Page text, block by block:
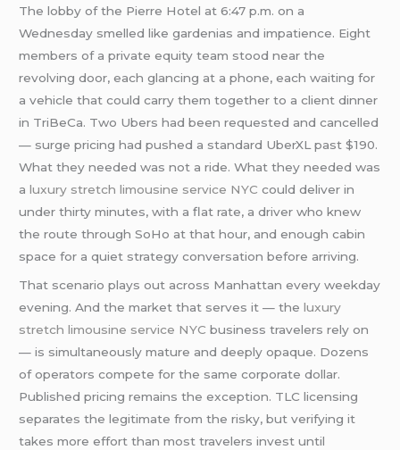
The lobby of the Pierre Hotel at 6:47 p.m. on a
Wednesday smelled like gardenias and impatience. Eight
members of a private equity team stood near the
revolving door, each glancing at a phone, each waiting for
a vehicle that could carry them together to a client dinner
in TriBeCa. Two Ubers had been requested and cancelled
— surge pricing had pushed a standard UberXL past $190.
What they needed was not a ride. What they needed was
a luxury stretch limousine service NYC could deliver in
under thirty minutes, with a flat rate, a driver who knew
the route through SoHo at that hour, and enough cabin
space for a quiet strategy conversation before arriving.
That scenario plays out across Manhattan every weekday
evening. And the market that serves it — the luxury
stretch limousine service NYCbusiness travelers rely on
— is simultaneously mature and deeply opaque. Dozens
of operators compete for the same corporate dollar.
Published pricing remains the exception. TLC licensing
separates the legitimate from the risky, but verifying it
takes more effort than most travelers invest until